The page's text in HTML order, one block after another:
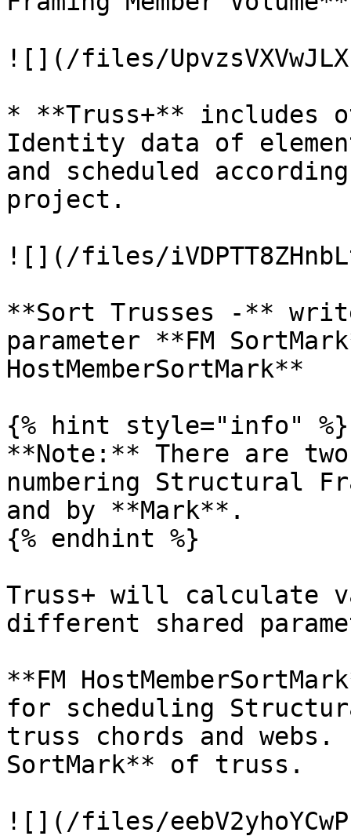
![](/files/
* **Truss+** includes
Identity data of
and scheduled
project.
![](/files/
**Sort Trusses -**
parameter **FM
HostMemberSortMark**
{% hint style="info" %}
**Note:** There are
numbering Structural
and by **Mark**.
{% endhint %}
Truss+ will calculate
different shared
**FM
for scheduling
truss chords and webs.
SortMark** of truss.
![](/files/